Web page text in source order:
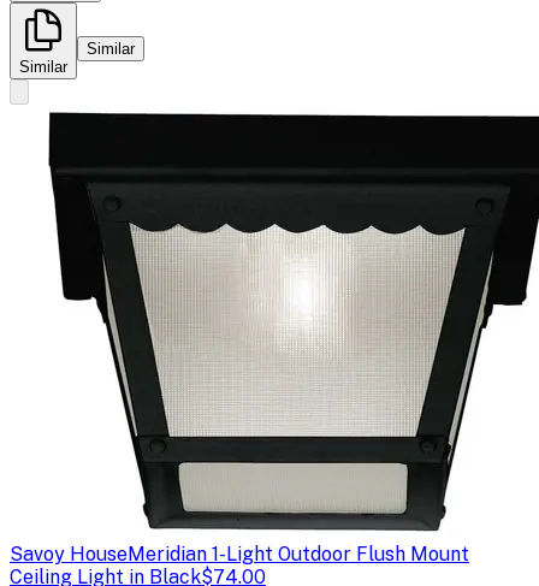
Similar
Similar
Savoy HouseMeridian 1-Light Outdoor Flush Mount
Ceiling Light in Black$74.00